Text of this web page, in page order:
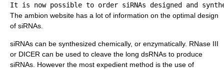
The ambion website has a lot of information on the optimal design
of siRNAs.
siRNAs can be synthesized chemically, or enzymatically. RNase III
or DICER can be used to cleave the long dsRNAs to produce
siRNAs. However the most expedient method is the use of